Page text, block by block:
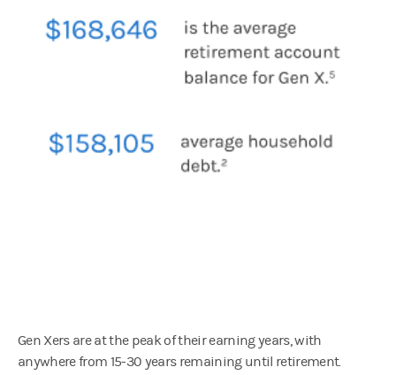
Gen Xers are at the peak of their earning years, with
anywhere from 15-30 years remaining until retirement.